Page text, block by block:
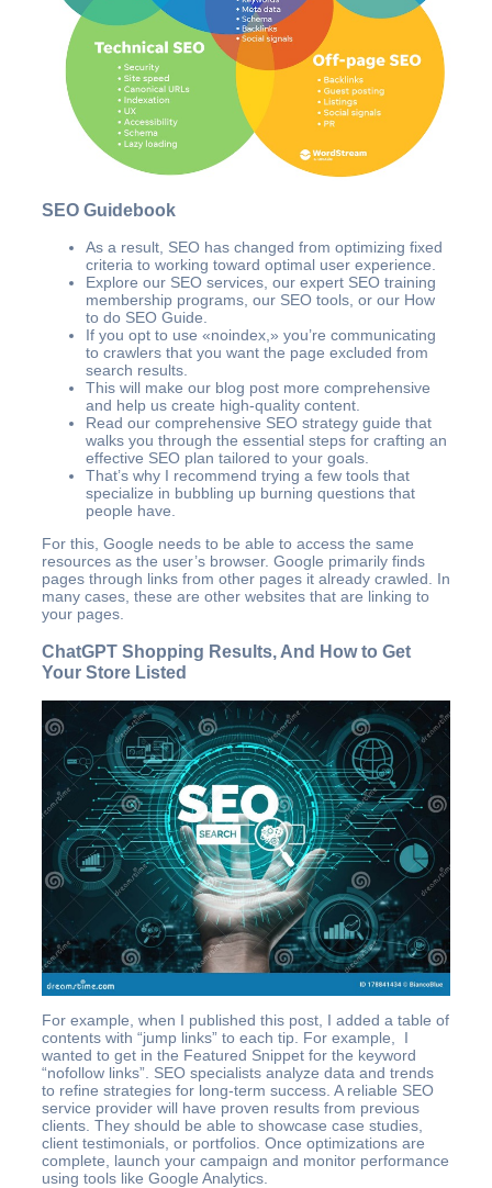
SEO Guidebook
As a result, SEO has changed from optimizing fixed
criteria to working toward optimal user experience.
Explore our SEO services, our expert SEO training
membership programs, our SEO tools, or our How
to do SEO Guide.
If you opt to use «noindex,» you’re communicating
to crawlers that you want the page excluded from
search results.
This will make our blog post more comprehensive
and help us create high-quality content.
Read our comprehensive SEO strategy guide that
walks you through the essential steps for crafting an
effective SEO plan tailored to your goals.
That’s why I recommend trying a few tools that
specialize in bubbling up burning questions that
people have.
For this, Google needs to be able to access the same
resources as the user’s browser. Google primarily finds
pages through links from other pages it already crawled. In
many cases, these are other websites that are linking to
your pages.
ChatGPT Shopping Results, And How to Get
Your Store Listed
For example, when I published this post, I added a table of
contents with “jump links” to each tip. For example, I
wanted to get in the Featured Snippet for the keyword
“nofollow links”. SEO specialists analyze data and trends
to refine strategies for long-term success. A reliable SEO
service provider will have proven results from previous
clients. They should be able to showcase case studies,
client testimonials, or portfolios. Once optimizations are
complete, launch your campaign and monitor performance
using tools like Google Analytics.